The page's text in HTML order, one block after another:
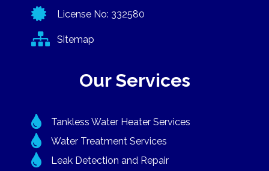
 License No: 332580
 Sitemap
Our Services
 Tankless Water Heater Services
 Water Treatment Services
 Leak Detection and Repair